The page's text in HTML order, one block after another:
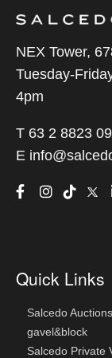
NEX Tower,
Tuesday-
4pm
T 63 2 8823
E
Quick Links
Salcedo Auctions
gavel&block
Salcedo Private